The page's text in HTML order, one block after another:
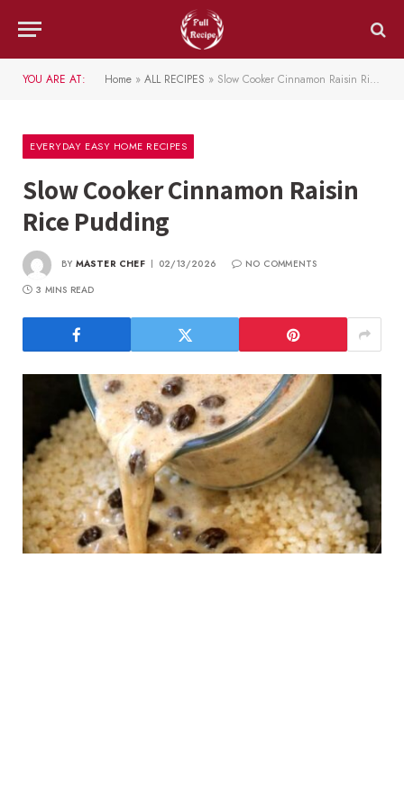
YOU ARE AT: Home » ALL RECIPES » Slow Cooker Cinnamon Raisin Rice Pudding
EVERYDAY EASY HOME RECIPES
Slow Cooker Cinnamon Raisin
Rice Pudding
BY MASTER CHEF 02/13/2026
NO COMMENTS
3 MINS READ